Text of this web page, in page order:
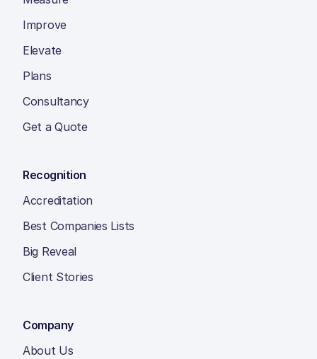
Improve
Elevate
Plans
Consultancy
Get a Quote
Recognition
Accreditation
Best Companies Lists
Big Reveal
Client Stories
Company
About Us